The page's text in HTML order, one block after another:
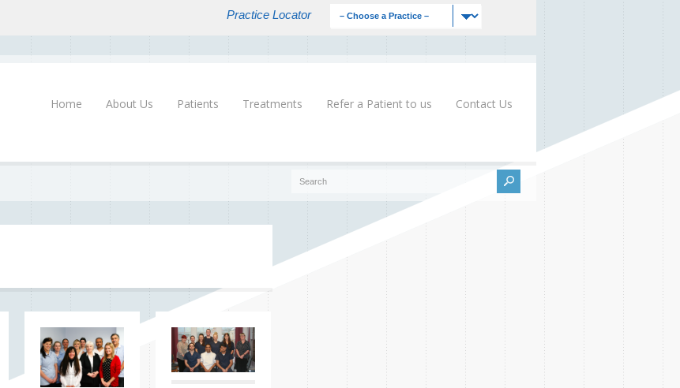
Practice Locator
Home About Us Patients Treatments Refer a Patient to us Contact Us